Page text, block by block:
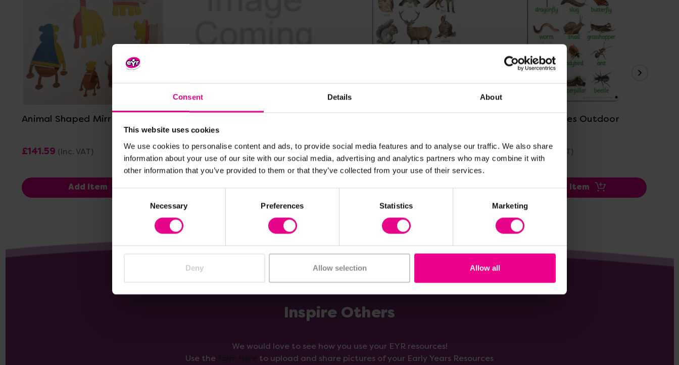
Consent Details About
This website uses cookies
We use cookies to personalise content and ads, to provide social media features and to analyse our traffic. We also share
information about your use of our site with our social media, advertising and analytics partners who may combine it with
other information that you’ve provided to them or that they’ve collected from your use of their services.
Necessary Preferences Statistics Marketing
Deny Allow selection Allow all
View Details
Animal Shaped Mirrors
£141.59 (Inc. VAT)
Add Item
£427.19 (Inc. VAT)
Add Item
£39.59 (Inc. VAT)
Add Item
View Details
Creepy Crawlies Outdoor
£39.59 (Inc. VAT)
Add Item
Inspire Others
We would love to see how you use your EYR resources!
Use the
to upload and share pictures of your Early Years Resources